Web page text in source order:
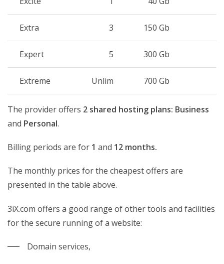
Extra 3 150 Gb
Expert 5 300 Gb
Extreme Unlim 700 Gb
The provider offers 2 shared hosting plans: Business
and Personal.
Billing periods are for 1 and 12 months.
The monthly prices for the cheapest offers are
presented in the table above.
3iX.com offers a good range of other tools and facilities
for the secure running of a website:
Domain services,